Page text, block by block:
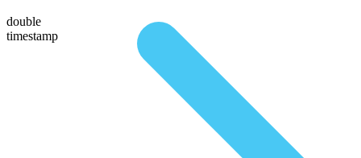
double
timestamp